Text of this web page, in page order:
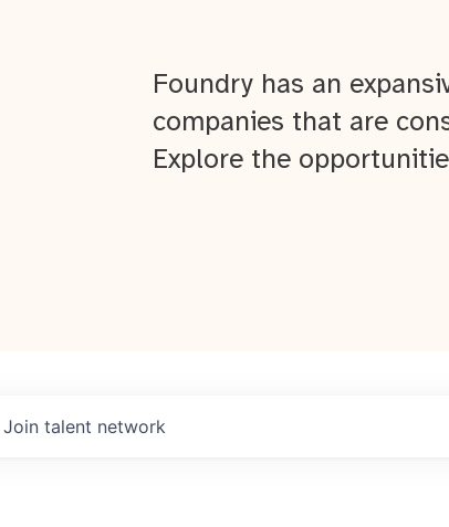
Foundry has an
companies that are
Explore the
Join talent network